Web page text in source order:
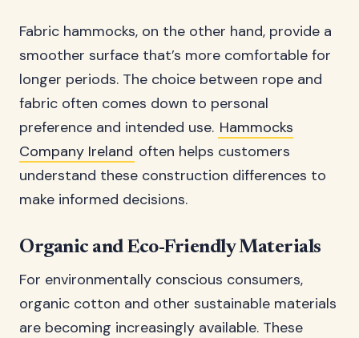
Fabric hammocks, on the other hand, provide a
smoother surface that’s more comfortable for
longer periods. The choice between rope and
fabric often comes down to personal
preference and intended use. Hammocks
Company Ireland often helps customers
understand these construction differences to
make informed decisions.
Organic and Eco-Friendly Materials
For environmentally conscious consumers,
organic cotton and other sustainable materials
are becoming increasingly available. These